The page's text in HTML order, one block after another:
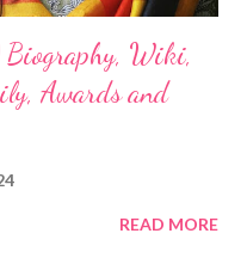
Wiki,
Awards and
READ MORE